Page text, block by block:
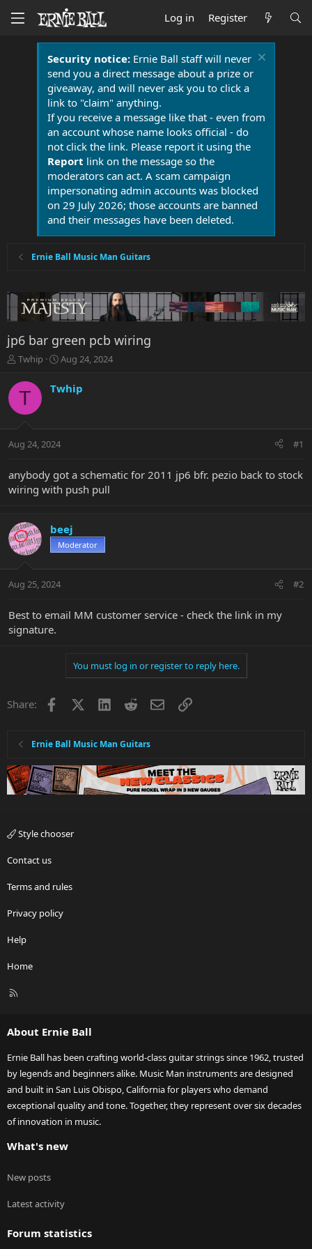
Log in Register
Security notice:Ernie Ball staff will never
send you a direct message about a prize or
giveaway, and will never ask you to click a
link to "claim" anything.
If you receive a message like that - even from
an account whose name looks official - do
not click the link. Please report it using the
Report link on the message so the
moderators can act. A scam campaign
impersonating admin accounts was blocked
on 29 July 2026; those accounts are banned
and their messages have been deleted.
Ernie Ball Music Man Guitars
jp6 bar green pcb wiring
T
r
e
t
r
t
e
Twhip
S
r
a
t
Aug 24, 2024
T Twhip
Aug 24, 2024 #1
anybody got a schematic for 2011 jp6 bfr. pezio back to stock
wiring with push pull
beej
Moderator
Aug 25, 2024 #2
Best to email MM customer service - check the link in my
signature.
You must log in or register to reply here.
Share: Facebook LinkedInRedditEmailLink
Ernie Ball Music Man Guitars
Style chooser
Contact us
Terms and rules
Privacy policy
Help
Home
R
About Ernie Ball
Ernie Ball has been crafting world-class guitar strings since 1962, trusted
by legends and beginners alike. Music Man instruments are designed
and built in San Luis Obispo, California for players who demand
exceptional quality and tone. Together, they represent over six decades
of innovation in music.
What's new
New posts
Latest activity
Forum statistics